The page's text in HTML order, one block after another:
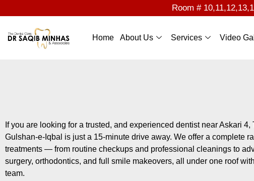
Room #
Home About Us Services Video
If you are looking for a trusted, and experienced dentist near Askari
Gulshan-e-Iqbal is just a 15-minute drive away. We offer a complete
treatments — from routine checkups and professional cleanings to
surgery, orthodontics, and full smile makeovers, all under one roof
team.